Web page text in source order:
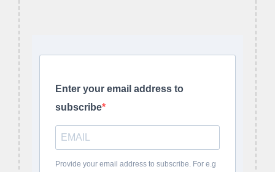
Enter your email address to
subscribe
Provide your email address to subscribe. For e.g